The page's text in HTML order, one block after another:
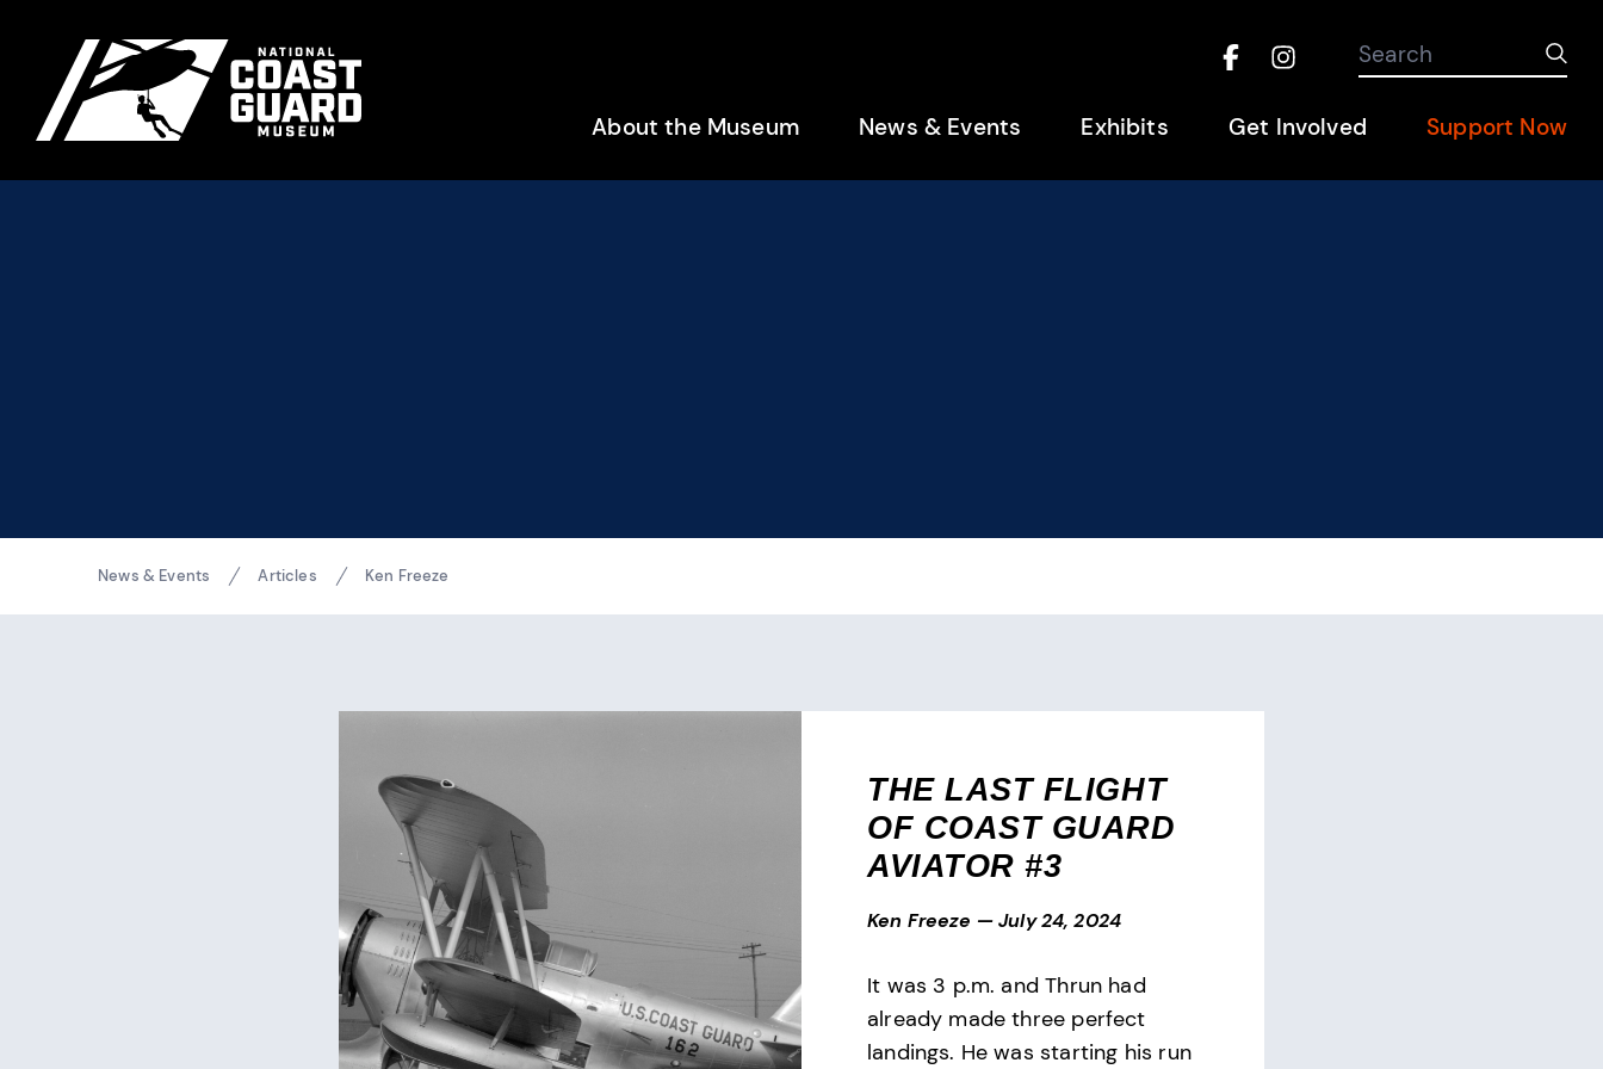
FacebookInstagram
Search the site
Search
About the Museum News & Events Exhibits Get Involved Support Now
News & Events Articles Ken Freeze
THE LAST FLIGHT
OF COAST GUARD
AVIATOR #3
Ken Freeze —July 24, 2024
It was 3 p.m. and Thrun had
already made three perfect
landings. He was starting his run